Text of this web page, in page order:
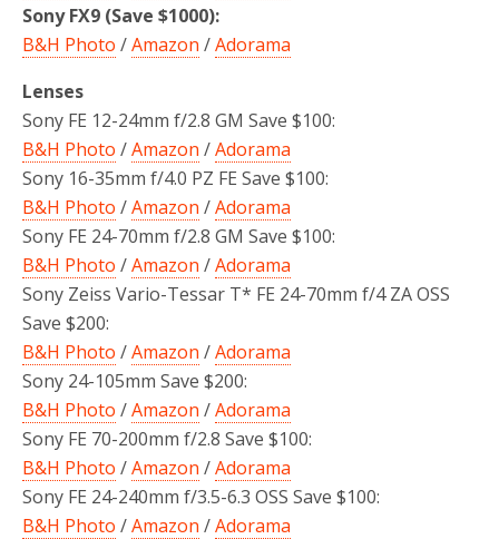
Sony FX9 (Save $1000):
B&H Photo /Amazon /Adorama
Lenses
Sony FE 12-24mm f/2.8 GM Save $100:
B&H Photo /Amazon /Adorama
Sony 16-35mm f/4.0 PZ FE Save $100:
B&H Photo /Amazon /Adorama
Sony FE 24-70mm f/2.8 GM Save $100:
B&H Photo /Amazon /Adorama
Sony Zeiss Vario-Tessar T* FE 24-70mm f/4 ZA OSS
Save $200:
B&H Photo /Amazon /Adorama
Sony 24-105mm Save $200:
B&H Photo /Amazon /Adorama
Sony FE 70-200mm f/2.8 Save $100:
B&H Photo /Amazon /Adorama
Sony FE 24-240mm f/3.5-6.3 OSS Save $100:
B&H Photo /Amazon /Adorama